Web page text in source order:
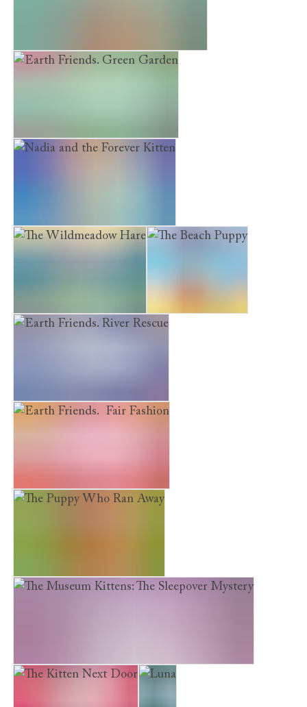
Museum Kittens. The Treasure Map
Earth Friends. Green Garden
Nadia and the Forever Kitten
The Wildmeadow Hare The Beach Puppy
Earth Friends. River Rescue
Earth Friends. Fair Fashion
The Puppy Who Ran Away
The Museum Kittens: The Sleepover Mystery